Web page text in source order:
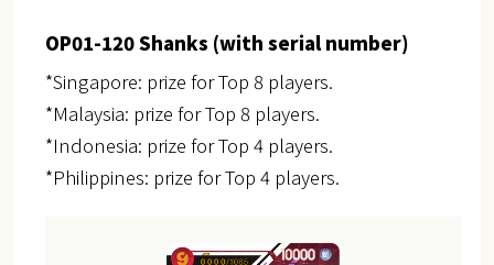
OP01-120 Shanks (with serial number)
*Singapore: prize for Top 8 players.
*Malaysia: prize for Top 8 players.
*Indonesia: prize for Top 4 players.
*Philippines: prize for Top 4 players.